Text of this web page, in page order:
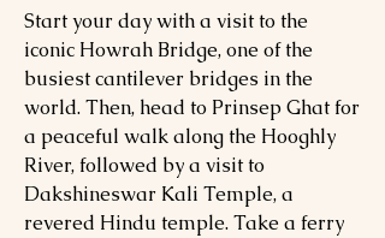
Start your day with a visit to the
iconic Howrah Bridge, one of the
busiest cantilever bridges in the
world. Then, head to Prinsep Ghat for
a peaceful walk along the Hooghly
River, followed by a visit to
Dakshineswar Kali Temple, a
revered Hindu temple. Take a ferry